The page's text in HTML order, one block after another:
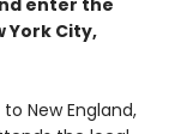
York City,
New England,